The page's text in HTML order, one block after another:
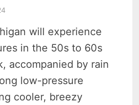
will experience
in the 50s to 60s
accompanied by rain
low-pressure
cooler, breezy